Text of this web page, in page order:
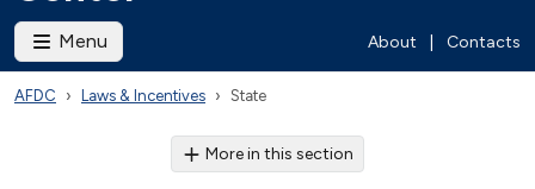
Menu About Contacts
AFDC Laws & Incentives State
More in this section